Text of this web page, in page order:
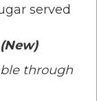
served
(New)
through